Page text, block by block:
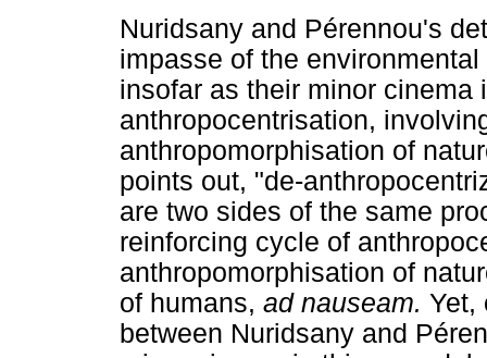
Nuridsany and Pérennou's
impasse of the
insofar as their minor cinema
anthropocentrisation,
anthropomorphisation of
points out, "de-
are two sides of the same
reinforcing cycle of
anthropomorphisation of
of humans, ad nauseam. Yet,
between Nuridsany and